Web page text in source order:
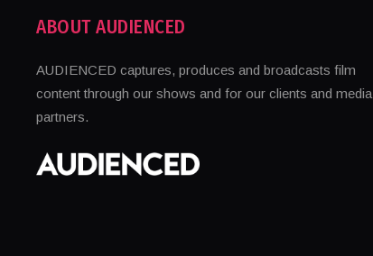
ABOUT AUDIENCED
AUDIENCED captures, produces and broadcasts film
content through our shows and for our clients and media
partners.